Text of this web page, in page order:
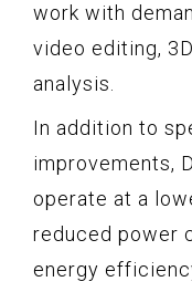
work with
video editing,
analysis.
In addition to
improvements,
operate at a
reduced power
energy